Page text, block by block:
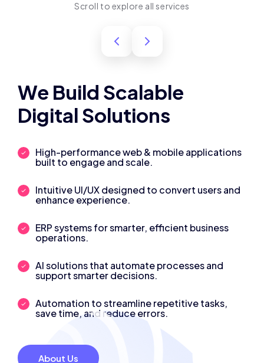
Scroll to explore all services
We Build Scalable
Digital Solutions
High-performance web & mobile applications
built to engage and scale.
Intuitive UI/UX designed to convert users and
enhance experience.
ERP systems for smarter, efficient business
operations.
AI solutions that automate processes and
support smarter decisions.
Automation to streamline repetitive tasks,
save time, and reduce errors.
About Us